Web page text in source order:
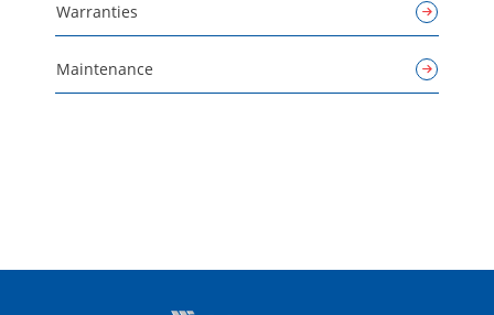
Warranties
Maintenance